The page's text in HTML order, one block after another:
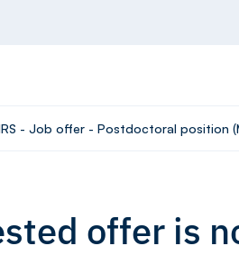
- Job offer - Postdoctoral position
offer is